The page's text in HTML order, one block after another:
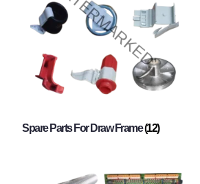
Spare Parts For Draw Frame(12)